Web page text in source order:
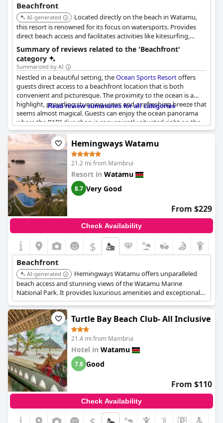
Beachfront
AI-generated
Located directly on the beach in Watamu,
this resort is renowned for its focus on watersports. Provides
direct beach access and facilitates activities like kitesurfing,
paddle boarding, and snorkeling.
Summary of reviews related to the 'Beachfront'
category
Summarized by AI
Nestled in a beautiful setting, theOcean Sports Resortoffers
guests direct access to a beachfront location that is both
convenient and picturesque. The proximity to the ocean is a
highlight, providing stunning views and a refreshing breeze that
seems almost magical. Guests can enjoy the ocean panorama
where the PADI dive shop is conveniently situated right on the
beach, allowing for easy exploration of underwater adventures.
While the beach offers direct access and mesmerizes with its
perfect views, there are mixed sentiments about its physical
condition. At certain times, the beach may have rocks, seagrass,
and trash, which can detract from the idyllic scenery some
expect in a beachfront resort. Despite these occasional setbacks,
the scenic beach views remain impressive, and its location
certainly adds to the appeal of any stay at
Read review summaries for all categories
Hemingways Watamu
21.2 mi from Mambrui
Resort in Watamu
8.7 Very Good
From $229
Check Availability
$
Beachfront
AI-generated
Hemingways Watamu offers unparalleled
beach access and stunning views of the Watamu Marine
National Park. It provides luxurious amenities and exceptional
service, making it a top choice for a beachfront stay. The hotel
features a spa, wellness center, multiple pools, and ocean-view
accommodations. Turtle Bay Beach Club- All Inclusive
21.4 mi from Mambrui
Hotel in Watamu
7.8 Good
From $110
Check Availability